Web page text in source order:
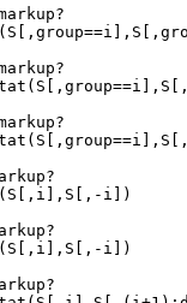
i])
i])